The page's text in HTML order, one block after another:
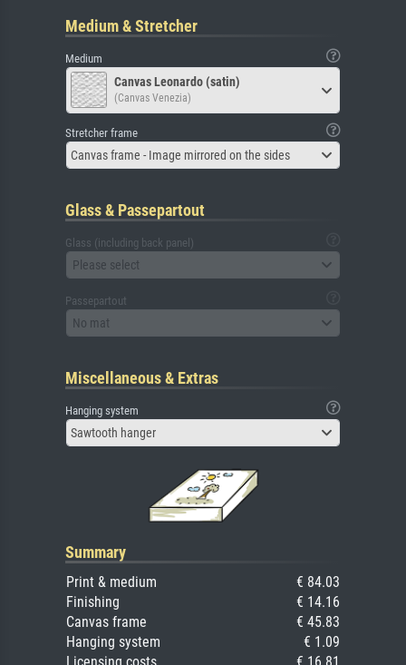
Medium & Stretcher
Medium
Canvas Leonardo (satin)
(Canvas Venezia)
Stretcher frame
Canvas frame - Image mirrored on the sides
Glass & Passepartout
Glass (including back panel)
Please select
Passepartout
No mat
Miscellaneous & Extras
Hanging system
Sawtooth hanger
Summary
Print & medium
€ 84.03
Finishing
€ 14.16
Canvas frame
€ 45.83
Hanging system
€ 1.09